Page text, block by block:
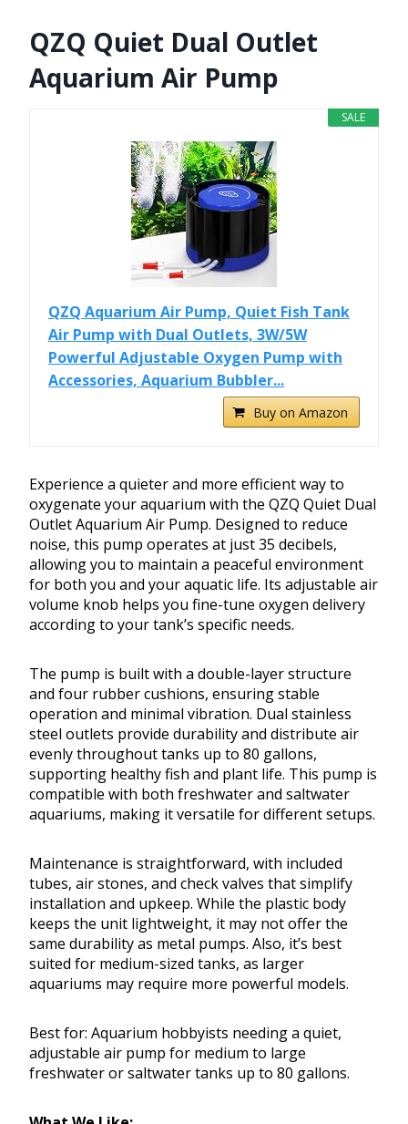
QZQ Quiet Dual Outlet
Aquarium Air Pump
SALE
QZQ Aquarium Air Pump, Quiet Fish Tank
Air Pump with Dual Outlets, 3W/5W
Powerful Adjustable Oxygen Pump with
Accessories, Aquarium Bubbler...
Buy on Amazon
Experience a quieter and more efficient way to
oxygenate your aquarium with the QZQ Quiet Dual
Outlet Aquarium Air Pump. Designed to reduce
noise, this pump operates at just 35 decibels,
allowing you to maintain a peaceful environment
for both you and your aquatic life. Its adjustable air
volume knob helps you fine-tune oxygen delivery
according to your tank’s specific needs.
The pump is built with a double-layer structure
and four rubber cushions, ensuring stable
operation and minimal vibration. Dual stainless
steel outlets provide durability and distribute air
evenly throughout tanks up to 80 gallons,
supporting healthy fish and plant life. This pump is
compatible with both freshwater and saltwater
aquariums, making it versatile for different setups.
Maintenance is straightforward, with included
tubes, air stones, and check valves that simplify
installation and upkeep. While the plastic body
keeps the unit lightweight, it may not offer the
same durability as metal pumps. Also, it’s best
suited for medium-sized tanks, as larger
aquariums may require more powerful models.
Best for: Aquarium hobbyists needing a quiet,
adjustable air pump for medium to large
freshwater or saltwater tanks up to 80 gallons.